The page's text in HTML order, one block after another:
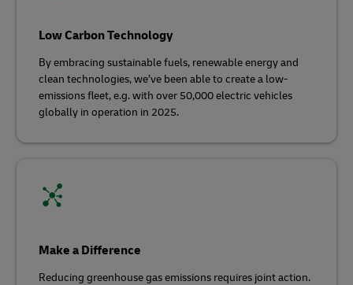
Low Carbon Technology
By embracing sustainable fuels, renewable energy and
clean technologies, we’ve been able to create a low-
emissions fleet, e.g. with over 50,000 electric vehicles
globally in operation in 2025.
Make a Difference
Reducing greenhouse gas emissions requires joint action.